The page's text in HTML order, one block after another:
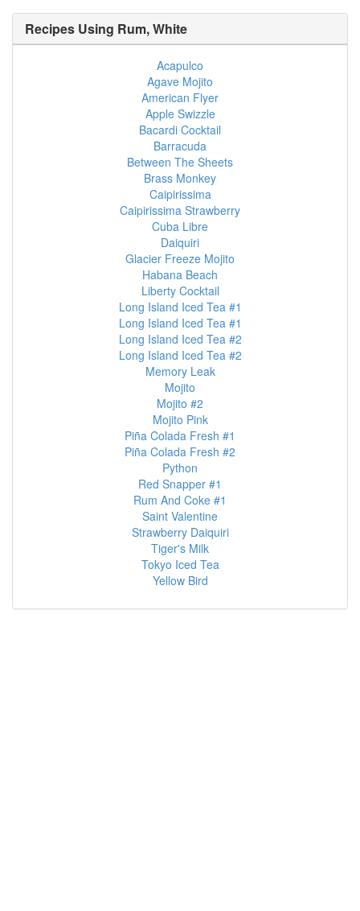
Recipes Using Rum, White
Acapulco
Agave Mojito
American Flyer
Apple Swizzle
Bacardi Cocktail
Barracuda
Between The Sheets
Brass Monkey
Caipirissima
Caipirissima Strawberry
Cuba Libre
Daiquiri
Glacier Freeze Mojito
Habana Beach
Liberty Cocktail
Long Island Iced Tea #1
Long Island Iced Tea #1
Long Island Iced Tea #2
Long Island Iced Tea #2
Memory Leak
Mojito
Mojito #2
Mojito Pink
Piña Colada Fresh #1
Piña Colada Fresh #2
Python
Red Snapper #1
Rum And Coke #1
Saint Valentine
Strawberry Daiquiri
Tiger's Milk
Tokyo Iced Tea
Yellow Bird